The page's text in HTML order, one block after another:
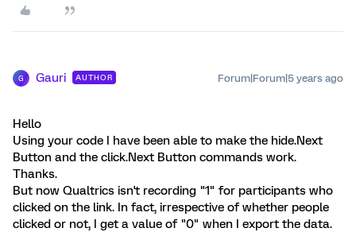
G Gauri AUTHOR Forum|Forum|5 years ago
Hello
Using your code I have been able to make the hide.Next
Button and the click.Next Button commands work.
Thanks.
But now Qualtrics isn't recording "1" for participants who
clicked on the link. In fact, irrespective of whether people
clicked or not, I get a value of "0" when I export the data.